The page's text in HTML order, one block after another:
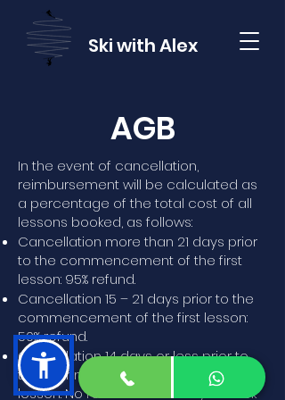
Ski with Alex
AGB
In the event of cancellation,
reimbursement will be calculated as
a percentage of the total cost of all
lessons booked, as follows:
Cancellation more than 21 days prior
to the commencement of the first
lesson: 95% refund.
Cancellation 15 – 21 days prior to the
commencement of the first lesson:
50% refund.
Cancellation 14 days or less prior to
the commencement of the first
lesson: No refund - but always check